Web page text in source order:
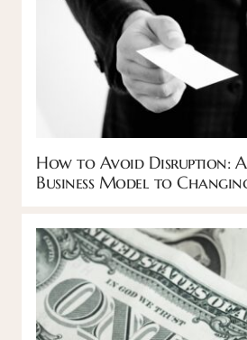
How to Avoid Disruption:
Business Model to